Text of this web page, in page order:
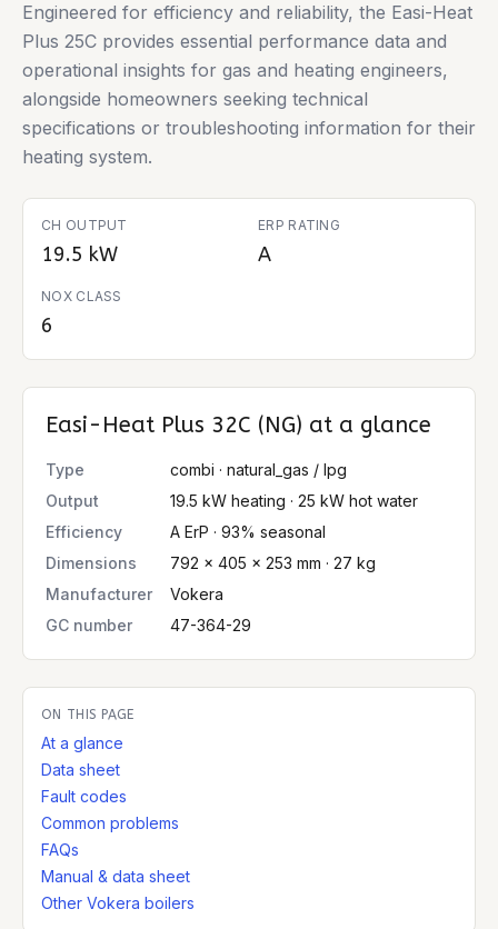
Engineered for efficiency and reliability, the Easi-Heat
Plus 25C provides essential performance data and
operational insights for gas and heating engineers,
alongside homeowners seeking technical
specifications or troubleshooting information for their
heating system.
CH OUTPUT
19.5 kW
ERP RATING
A
NOX CLASS
6
Easi-Heat Plus 32C (NG) at a glance
Type
combi · natural_gas / lpg
Output
19.5 kW heating · 25 kW hot water
Efficiency
A ErP · 93% seasonal
Dimensions
792 × 405 × 253 mm · 27 kg
Manufacturer
Vokera
GC number
47-364-29
ON THIS PAGE
At a glance
Data sheet
Fault codes
Common problems
FAQs
Manual & data sheet
Other Vokera boilers